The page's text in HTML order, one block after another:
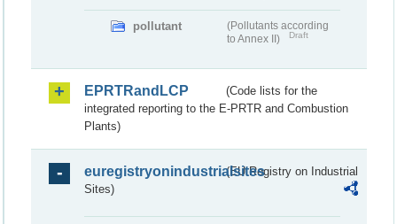
pollutant
(Pollutants according
to Annex II)
Draft
EPRTRandLCP
(Code lists for the
integrated reporting to the E-PRTR and Combustion
Plants)
euregistryonindustrialsites(EU Registry on Industrial
Sites)